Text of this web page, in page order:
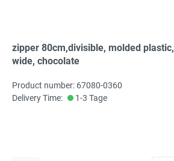
zipper 80cm,divisible, molded plastic,
wide, chocolate
Product number: 67080-0360
Delivery Time:
1-3 Tage